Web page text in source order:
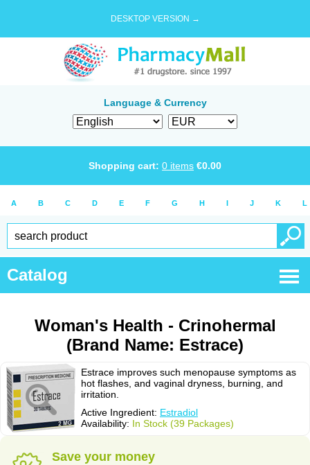
DESKTOP VERSION →
Language & Currency
Shopping cart: 0 items €0.00
A B C D E F G H I J K L
Catalog
Woman's Health - Crinohermal
(Brand Name: Estrace)
Estrace improves such menopause symptoms as
hot flashes, and vaginal dryness, burning, and
irritation.
Active Ingredient: Estradiol
Availability: In Stock (39 Packages)
Save your money